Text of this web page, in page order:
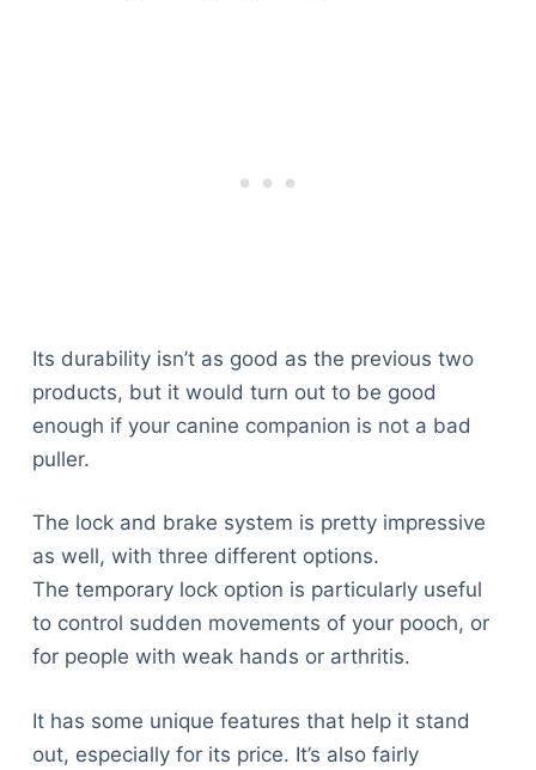
Its durability isn’t as good as the previous two
products, but it would turn out to be good
enough if your canine companion is not a bad
puller.
The lock and brake system is pretty impressive
as well, with three different options.
The temporary lock option is particularly useful
to control sudden movements of your pooch, or
for people with weak hands or arthritis.
It has some unique features that help it stand
out, especially for its price. It’s also fairly